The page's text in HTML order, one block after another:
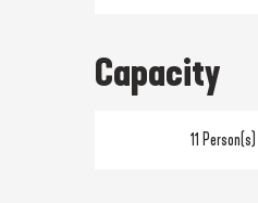
Capacity
11 Person(s)